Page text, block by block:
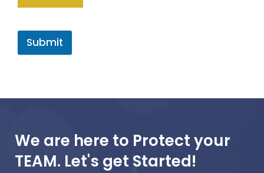
Submit
We are here to Protect your
TEAM. Let's get Started!